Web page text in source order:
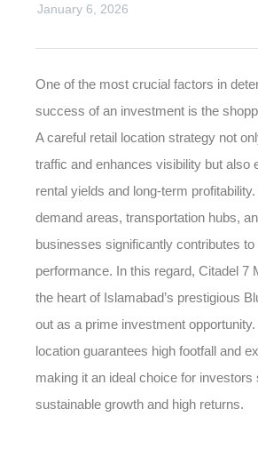
January 6, 2026
One of the most crucial factors in
success of an investment is the
A careful retail location strategy not
traffic and enhances visibility but also
rental yields and long-term
demand areas, transportation hubs,
businesses significantly contributes to
performance. In this regard, Citadel 7
the heart of Islamabad’s prestigious
out as a prime investment
location guarantees high footfall and
making it an ideal choice for investors
sustainable growth and high returns.